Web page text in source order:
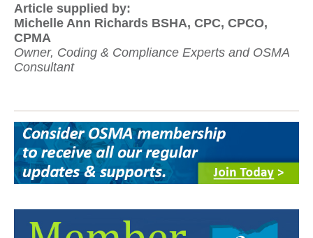
Article supplied by:
Michelle Ann Richards BSHA, CPC, CPCO,
CPMA
Owner, Coding & Compliance Experts and OSMA
Consultant